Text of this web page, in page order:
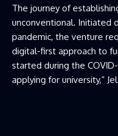
The journey of
unconventional. Initiated
pandemic, the venture
digital-first approach to
started during the
applying for university,”